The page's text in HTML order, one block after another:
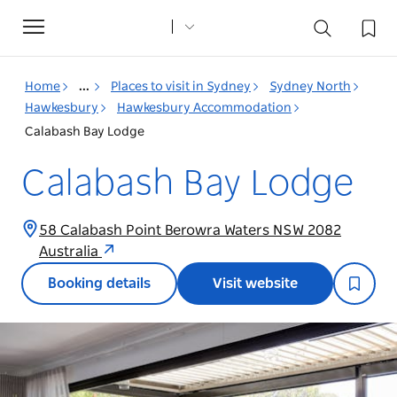
Toggle
navigation
Home ... Places to visit in Sydney
Sydney North
Hawkesbury
Hawkesbury Accommodation
Calabash Bay Lodge
Calabash Bay Lodge
58 Calabash Point Berowra Waters NSW 2082
Australia
Booking details Visit website